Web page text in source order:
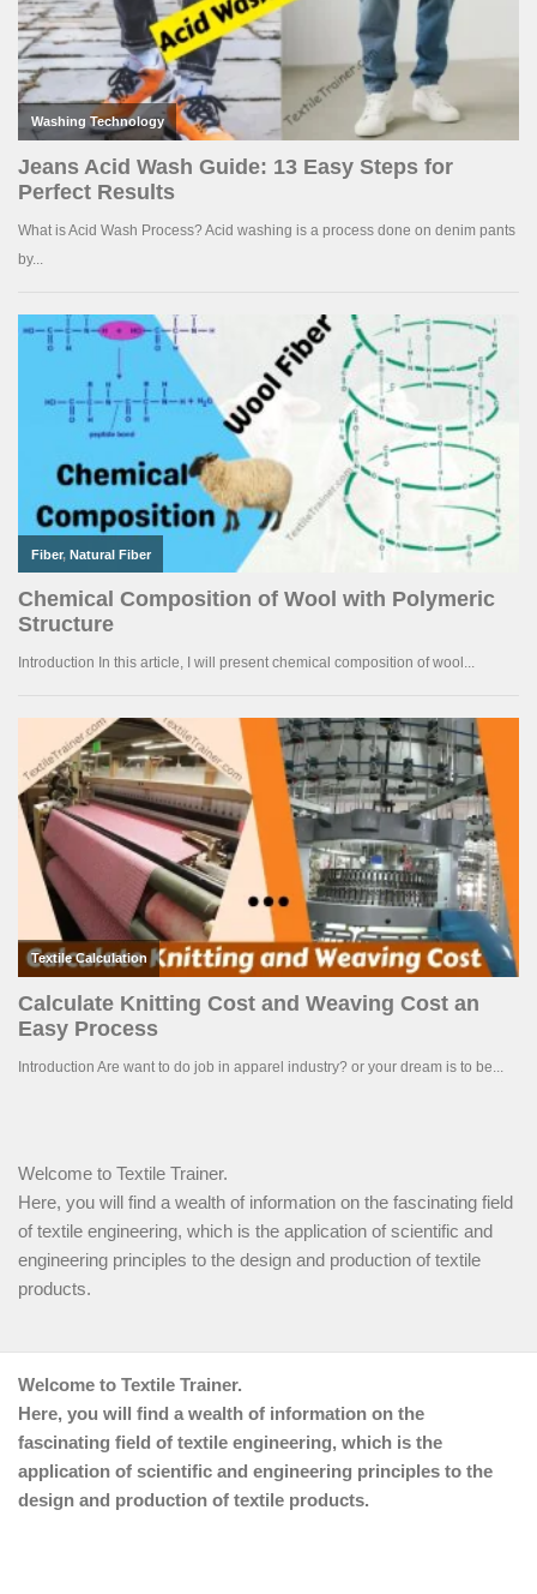
Welcome to Textile Trainer.
Here, you will find a wealth of information on the fascinating field
of textile engineering, which is the application of scientific and
engineering principles to the design and production of textile
products.
Welcome to Textile Trainer.
Here, you will find a wealth of information on the
fascinating field of textile engineering, which is the
application of scientific and engineering principles to the
design and production of textile products.